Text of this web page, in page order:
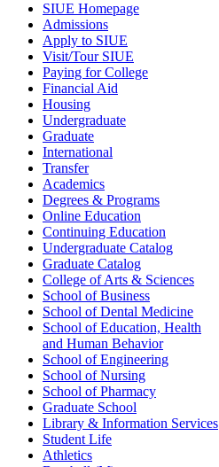
SIUE Homepage
Admissions
Apply to SIUE
Visit/Tour SIUE
Paying for College
Financial Aid
Housing
Undergraduate
Graduate
International
Transfer
Academics
Degrees & Programs
Online Education
Continuing Education
Undergraduate Catalog
Graduate Catalog
College of Arts & Sciences
School of Business
School of Dental Medicine
School of Education, Health
and Human Behavior
School of Engineering
School of Nursing
School of Pharmacy
Graduate School
Library & Information Services
Student Life
Athletics